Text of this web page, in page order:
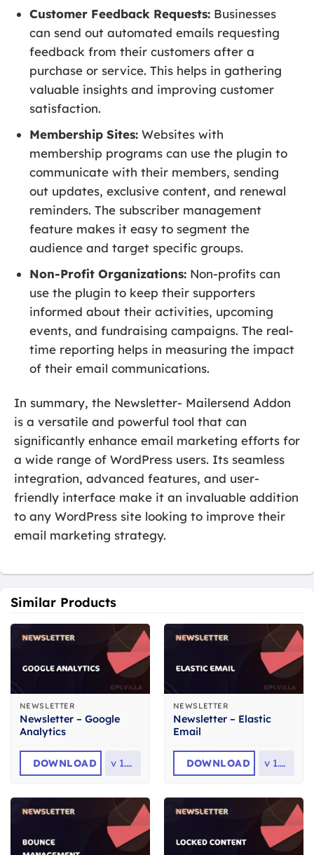
Customer Feedback Requests: Businesses
can send out automated emails requesting
feedback from their customers after a
purchase or service. This helps in gathering
valuable insights and improving customer
satisfaction.
Membership Sites: Websites with
membership programs can use the plugin to
communicate with their members, sending
out updates, exclusive content, and renewal
reminders. The subscriber management
feature makes it easy to segment the
audience and target specific groups.
Non-Profit Organizations: Non-profits can
use the plugin to keep their supporters
informed about their activities, upcoming
events, and fundraising campaigns. The real-
time reporting helps in measuring the impact
of their email communications.
In summary, the Newsletter- Mailersend Addon
is a versatile and powerful tool that can
significantly enhance email marketing efforts for
a wide range of WordPress users. Its seamless
integration, advanced features, and user-
friendly interface make it an invaluable addition
to any WordPress site looking to improve their
email marketing strategy.
Similar Products
NEWSLETTER
Newsletter – Google
Analytics
DOWNLOAD v 1.3.2
NEWSLETTER
Newsletter – Elastic
Email
DOWNLOAD v 1.3.3